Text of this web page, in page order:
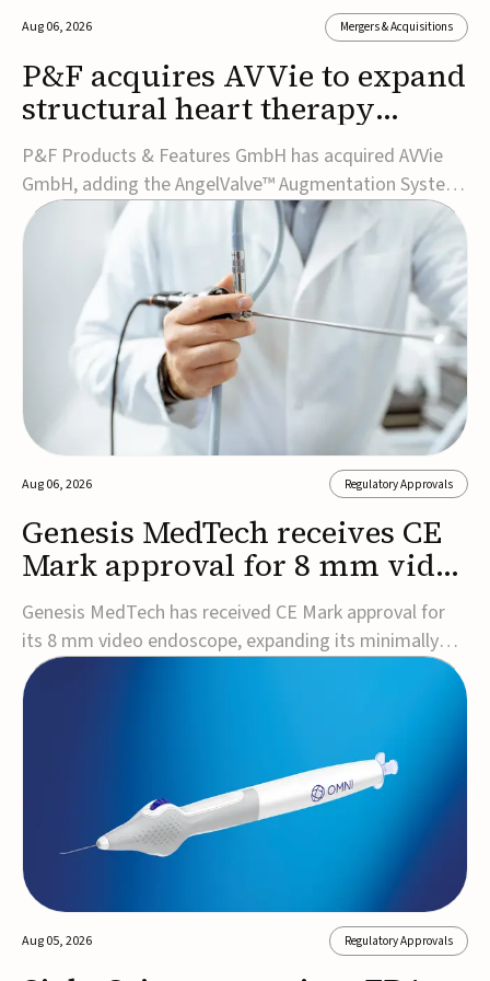
Aug 06, 2026 Mergers & Acquisitions
P&F acquires AVVie to expand
structural heart therapy
portfolio
P&F Products & Features GmbH has acquired AVVie
GmbH, adding the AngelValve™ Augmentation System
to its structural heart portfolio and strengthening its
focus on next-generation transcatheter
therapies.Developed for the treatment of mitral
regurgitation, AngelValve is a transcatheter platform
design...
Aug 06, 2026 Regulatory Approvals
Genesis MedTech receives CE
Mark approval for 8 mm video
endoscope
Genesis MedTech has received CE Mark approval for
its 8 mm video endoscope, expanding its minimally
invasive imaging portfolio with a device that combines
3D imaging, 4K resolution, and fluorescence capability
approval marks a significant engineering...
Aug 05, 2026 Regulatory Approvals